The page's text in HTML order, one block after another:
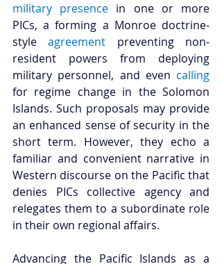
military presence in one or more
PICs, a forming a Monroe doctrine-
style agreement preventing non-
resident powers from deploying
military personnel, and even calling
for regime change in the Solomon
Islands. Such proposals may provide
an enhanced sense of security in the
short term. However, they echo a
familiar and convenient narrative in
Western discourse on the Pacific that
denies PICs collective agency and
relegates them to a subordinate role
in their own regional affairs.
Advancing the Pacific Islands as a